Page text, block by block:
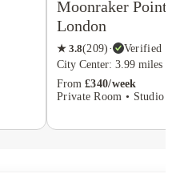
Moonraker Point,
London
★ 3.8(209) ·
Verified
City Center: 3.99 miles
From £340/week
Private Room • Studio